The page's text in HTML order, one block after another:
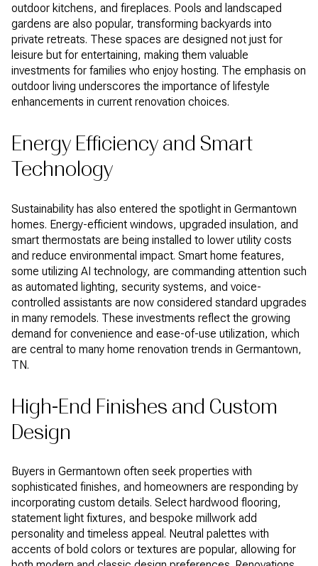
outdoor kitchens, and fireplaces. Pools and landscaped
gardens are also popular, transforming backyards into
private retreats. These spaces are designed not just for
leisure but for entertaining, making them valuable
investments for families who enjoy hosting. The emphasis on
outdoor living underscores the importance of lifestyle
enhancements in current renovation choices.
Energy Efficiency and Smart
Technology
Sustainability has also entered the spotlight in Germantown
homes. Energy-efficient windows, upgraded insulation, and
smart thermostats are being installed to lower utility costs
and reduce environmental impact. Smart home features,
some utilizing AI technology, are commanding attention such
as automated lighting, security systems, and voice-
controlled assistants are now considered standard upgrades
in many remodels. These investments reflect the growing
demand for convenience and ease-of-use utilization, which
are central to many home renovation trends in Germantown,
TN.
High-End Finishes and Custom
Design
Buyers in Germantown often seek properties with
sophisticated finishes, and homeowners are responding by
incorporating custom details. Select hardwood flooring,
statement light fixtures, and bespoke millwork add
personality and timeless appeal. Neutral palettes with
accents of bold colors or textures are popular, allowing for